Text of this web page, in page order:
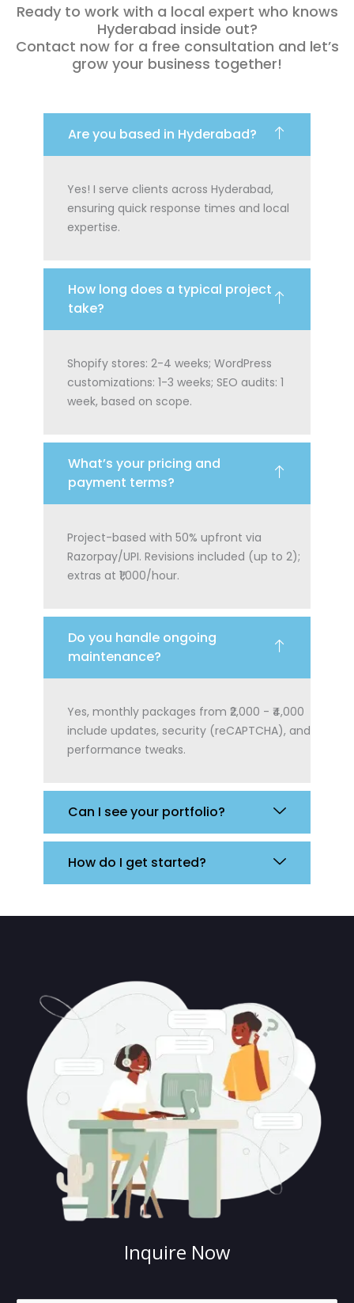
Ready to work with a local expert who knows
Hyderabad inside out?
Contact now for a free consultation and let’s
grow your business together!
Are you based in Hyderabad?
Yes! I serve clients across Hyderabad,
ensuring quick response times and local
expertise.
How long does a typical project
take?
Shopify stores: 2-4 weeks; WordPress
customizations: 1-3 weeks; SEO audits: 1
week, based on scope.
What’s your pricing and
payment terms?
Project-based with 50% upfront via
Razorpay/UPI. Revisions included (up to 2);
extras at ₹1,000/hour.
Do you handle ongoing
maintenance?
Yes, monthly packages from ₹2,000 - ₹4,000
include updates, security (reCAPTCHA), and
performance tweaks.
Can I see your portfolio?
How do I get started?
Inquire Now